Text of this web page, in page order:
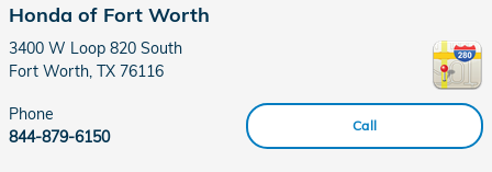
Honda of Fort Worth
3400 W Loop 820 South
Fort Worth, TX 76116
Call
Phone
844-879-6150